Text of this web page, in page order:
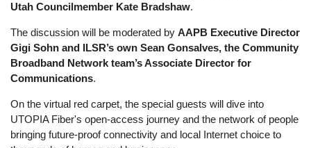
Utah Councilmember Kate Bradshaw.
The discussion will be moderated byAAPB Executive Director
Gigi Sohn and ILSR’s own Sean Gonsalves, the Community
Broadband Network team’s Associate Director for
Communications.
On the virtual red carpet, the special guests will dive into
UTOPIA Fiber's open-access journey and the network of people
bringing future-proof connectivity and local Internet choice to